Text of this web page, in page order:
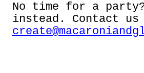
No time for a
instead. Contact us